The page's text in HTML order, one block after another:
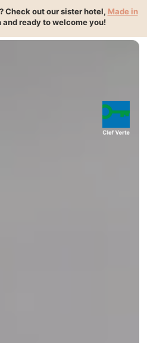
#hotel" } }
Check out our sister hotel, Made in
and ready to welcome you!